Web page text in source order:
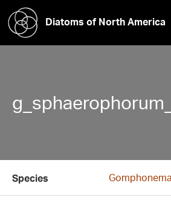
Diatoms of North America
Species